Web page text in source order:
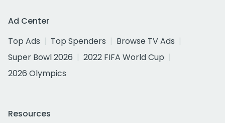
Ad Center
Top Ads
Top Spenders
Browse TV Ads
Super Bowl 2026
2022 FIFA World Cup
2026 Olympics
Resources